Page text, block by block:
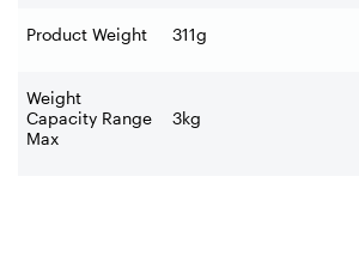
Product Weight 311g
Weight
Capacity Range
Max
3kg